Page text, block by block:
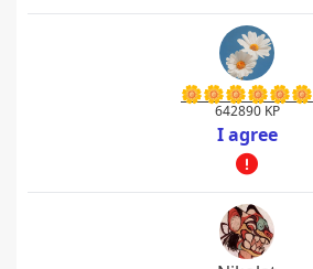
🌼🌼🌼🌼🌼🌼
642890 KP
I agree